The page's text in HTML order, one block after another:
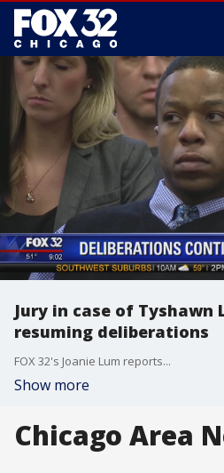
Jury in case of Tyshawn
resuming deliberations
FOX 32's Joanie Lum reports...
Show more
Chicago Area